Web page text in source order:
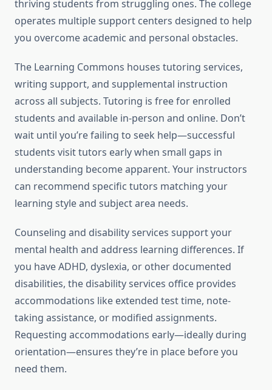
thriving students from struggling ones. The college
operates multiple support centers designed to help
you overcome academic and personal obstacles.
The Learning Commons houses tutoring services,
writing support, and supplemental instruction
across all subjects. Tutoring is free for enrolled
students and available in-person and online. Don’t
wait until you’re failing to seek help—successful
students visit tutors early when small gaps in
understanding become apparent. Your instructors
can recommend specific tutors matching your
learning style and subject area needs.
Counseling and disability services support your
mental health and address learning differences. If
you have ADHD, dyslexia, or other documented
disabilities, the disability services office provides
accommodations like extended test time, note-
taking assistance, or modified assignments.
Requesting accommodations early—ideally during
orientation—ensures they’re in place before you
need them.